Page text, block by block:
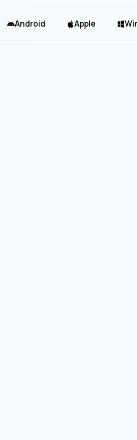
Android Apple